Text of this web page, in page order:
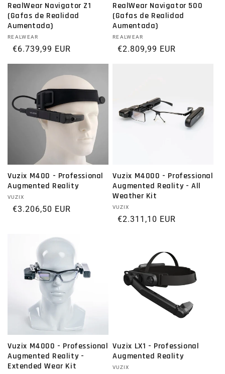
RealWear Navigator Z1
(Gafas de Realidad
Aumentada)
Vendor:
REALWEAR
Regular price
€6.739,99 EUR
RealWear Navigator 500
(Gafas de Realidad
Aumentada)
Vendor:
REALWEAR
Regular price
€2.809,99 EUR
Vuzix M400 - Professional
Augmented Reality
Vendor:
VUZIX
Regular price
€3.206,50 EUR
Vuzix M4000 - Professional
Augmented Reality - All
Weather Kit
Vendor:
VUZIX
Regular price
€2.311,10 EUR
Vuzix M4000 - Professional
Augmented Reality -
Extended Wear Kit
Vuzix LX1 - Professional
Augmented Reality
Vendor:
VUZIX